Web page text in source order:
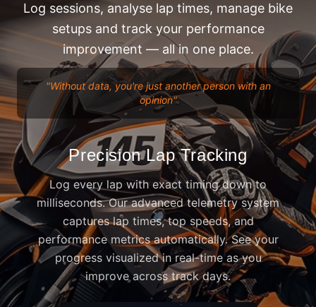
Log sessions, analyse lap times, manage bike
setups and track your performance
improvement — all in one place.
"Without data, you're just another person with an
opinion"
Precision Lap Tracking
Log every lap with exact timing down to
milliseconds. Our advanced telemetry system
captures lap times, top speeds, and
performance metrics automatically. See your
progress visualized in real-time as you
improve across track days.